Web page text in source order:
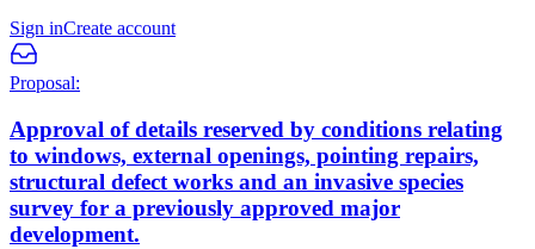
Sign inCreate account
Proposal:
Approval of details reserved by conditions relating
to windows, external openings, pointing repairs,
structural defect works and an invasive species
survey for a previously approved major
development.